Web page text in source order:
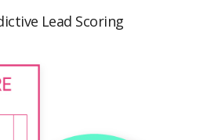
Lead Scoring